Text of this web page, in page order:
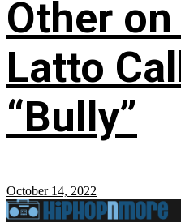
Other
Latto
“Bully”
October 14, 2022